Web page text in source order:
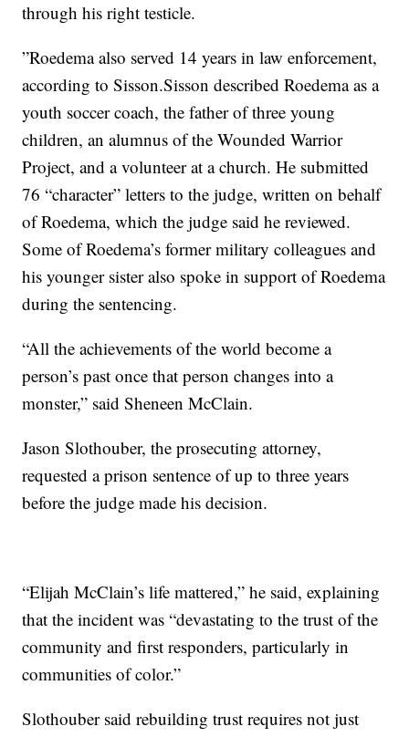
through his right testicle.
”Roedema also served 14 years in law enforcement,
according to Sisson.Sisson described Roedema as a
youth soccer coach, the father of three young
children, an alumnus of the Wounded Warrior
Project, and a volunteer at a church. He submitted
76 “character” letters to the judge, written on behalf
of Roedema, which the judge said he reviewed.
Some of Roedema’s former military colleagues and
his younger sister also spoke in support of Roedema
during the sentencing.
“All the achievements of the world become a
person’s past once that person changes into a
monster,” said Sheneen McClain.
Jason Slothouber, the prosecuting attorney,
requested a prison sentence of up to three years
before the judge made his decision.
“Elijah McClain’s life mattered,” he said, explaining
that the incident was “devastating to the trust of the
community and first responders, particularly in
communities of color.”
Slothouber said rebuilding trust requires not just